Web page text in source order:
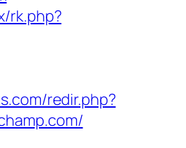
rk.php?
redir.php?